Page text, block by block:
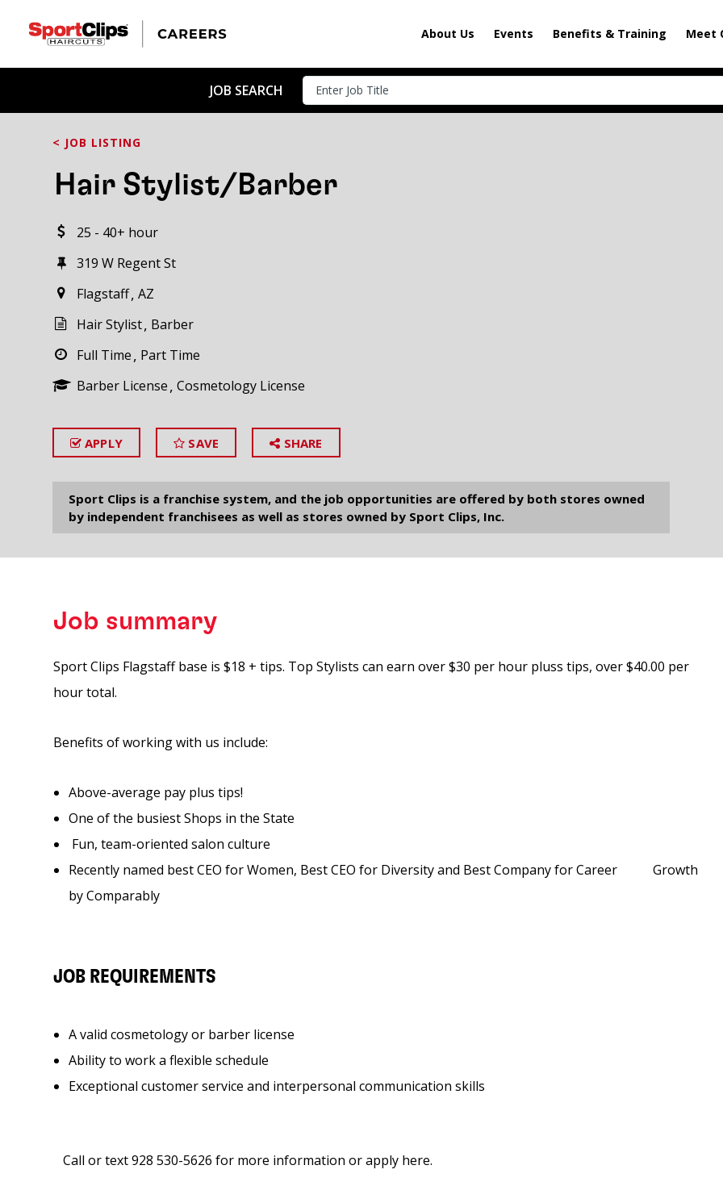
About Us Events Benefits & Training Meet
JOB SEARCH
< JOB LISTING
Hair Stylist/Barber
25 - 40+ hour
319 W Regent St
Flagstaff AZ
Hair Stylist Barber
Full Time Part Time
Barber License Cosmetology License
APPLY SAVE SHARE
Sport Clips is a franchise system, and the job opportunities are offered by both stores owned
by independent franchisees as well as stores owned by Sport Clips, Inc.
Job summary
Sport Clips Flagstaff base is $18 + tips. Top Stylists can earn over $30 per hour pluss tips, over $40.00 per
hour total.
Benefits of working with us include:
Above-average pay plus tips!
One of the busiest Shops in the State
Fun, team-oriented salon culture
Recently named best CEO for Women, Best CEO for Diversity and Best Company for Career Growth
by Comparably
JOB REQUIREMENTS
A valid cosmetology or barber license
Ability to work a flexible schedule
Exceptional customer service and interpersonal communication skills
Call or text 928 530-5626 for more information or apply here.
CLOSE
Search within 20 miles